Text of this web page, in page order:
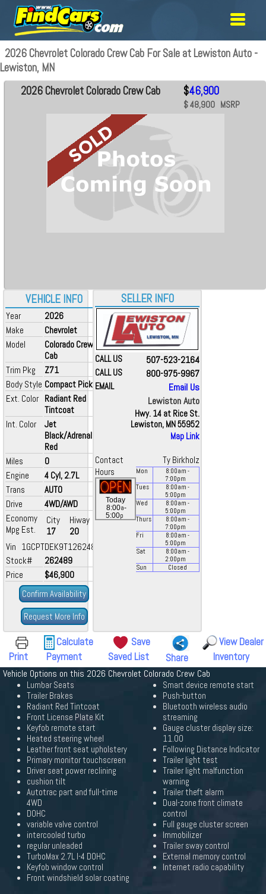
2026 Chevrolet Colorado Crew Cab For Sale at Lewiston Auto -
Lewiston, MN
VEHICLE INFO
Year
2026
Make
Chevrolet
Model
Colorado Crew
Cab
Trim Pkg
Z71
Body Style Compact Pickup
Ext. Color Radiant Red
Tintcoat
Int. Color
Jet
Black/Adrenaline
Red
Miles
0
Engine
4 Cyl, 2.7L
Trans
AUTO
Drive
4WD/AWD
Economy
Mpg Est.
City
17
Hiway
20
Vin 1GCPTDEK9T1262489
Stock#
262489
Price
$46,900
Confirm Availability
Request More Info
2026 Chevrolet Colorado Crew Cab $46,900
$ 48,900 MSRP
SELLER INFO
CALL US 507-523-2164
CALL US 800-975-9967
EMAIL
Email Us
Lewiston Auto
Hwy. 14 at Rice St.
Lewiston, MN 55952
Map Link
Contact
Ty Birkholz
Hours
Today
8:00a-
5:00p
Mon 8:00am -
7:00pm
Tues
8:00am -
5:00pm
Wed
8:00am -
5:00pm
Thurs
8:00am -
7:00pm
Fri
8:00am -
5:00pm
Sat
8:00am -
2:00pm
Sun
Closed
Print
Calculate
Payment
Save
Saved List
Share
View Dealer
Inventory
Vehicle Options on this 2026 Chevrolet Colorado Crew Cab
Lumbar Seats
Trailer Brakes
Radiant Red Tintcoat
Front License Plate Kit
Keyfob remote start
Heated steering wheel
Leather front seat upholstery
Primary monitor touchscreen
Driver seat power reclining
cushion tilt
Autotrac part and full-time
4WD
DOHC
variable valve control
intercooled turbo
regular unleaded
TurboMax 2.7L I-4 DOHC
Keyfob window control
Front windshield solar coating
Smart device remote start
Push-button
Bluetooth wireless audio
streaming
Gauge cluster display size:
11.00
Following Distance Indicator
Trailer light test
Trailer light malfunction
warning
Trailer theft alarm
Dual-zone front climate
control
Full gauge cluster screen
Immobilizer
Trailer sway control
External memory control
Internet radio capability